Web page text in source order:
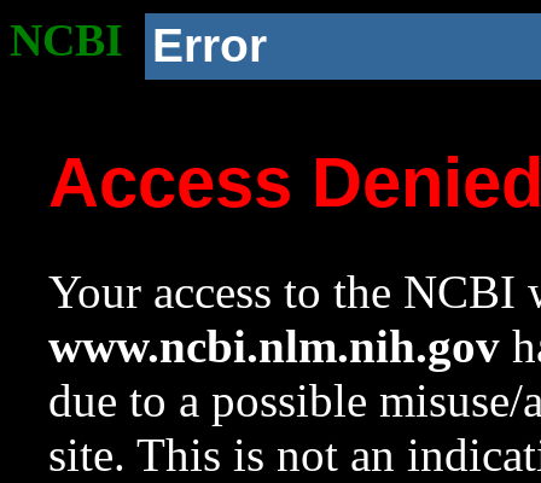
NCBI Error
Access
Your access to the NCBI
www.ncbi.nlm.nih.gov
due to a possible
site. This is not an